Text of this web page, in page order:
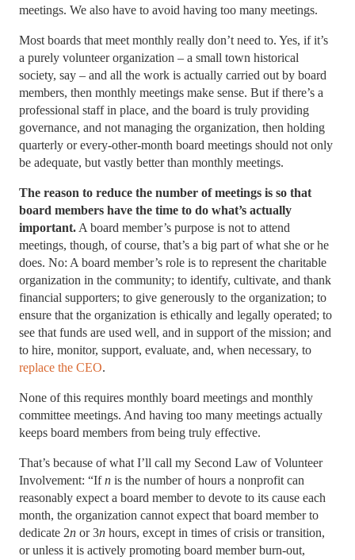
meetings. We also have to avoid having too many meetings.
Most boards that meet monthly really don’t need to. Yes, if it’s
a purely volunteer organization – a small town historical
society, say – and all the work is actually carried out by board
members, then monthly meetings make sense. But if there’s a
professional staff in place, and the board is truly providing
governance, and not managing the organization, then holding
quarterly or every-other-month board meetings should not only
be adequate, but vastly better than monthly meetings.
The reason to reduce the number of meetings is so that
board members have the time to do what’s actually
important. A board member’s purpose is not to attend
meetings, though, of course, that’s a big part of what she or he
does. No: A board member’s role is to represent the charitable
organization in the community; to identify, cultivate, and thank
financial supporters; to give generously to the organization; to
ensure that the organization is ethically and legally operated; to
see that funds are used well, and in support of the mission; and
to hire, monitor, support, evaluate, and, when necessary, to
replace the CEO.
None of this requires monthly board meetings and monthly
committee meetings. And having too many meetings actually
keeps board members from being truly effective.
That’s because of what I’ll call my Second Law of Volunteer
Involvement: “Ifn is the number of hours a nonprofit can
reasonably expect a board member to devote to its cause each
month, the organization cannot expect that board member to
dedicate 2n or 3n hours, except in times of crisis or transition,
or unless it is actively promoting board member burn-out,